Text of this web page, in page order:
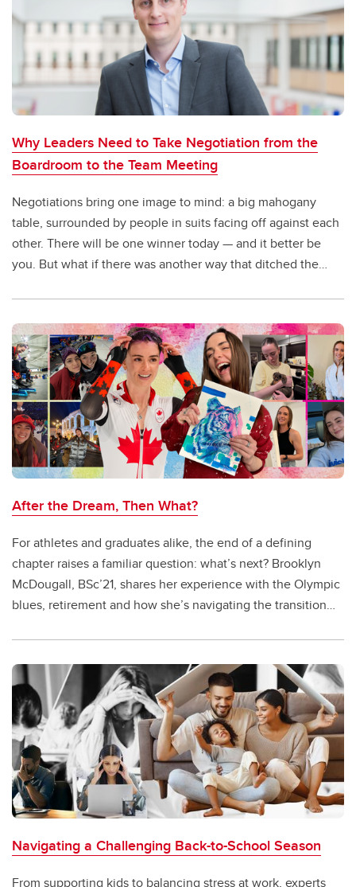
Why Leaders Need to Take Negotiation from the
Boardroom to the Team Meeting
Negotiations bring one image to mind: a big mahogany
table, surrounded by people in suits facing off against each
other. There will be one winner today — and it better be
you. But what if there was another way that ditched the
After the Dream, Then What?
For athletes and graduates alike, the end of a defining
chapter raises a familiar question: what’s next? Brooklyn
McDougall, BSc’21, shares her experience with the Olympic
blues, retirement and how she’s navigating the transition
Navigating a Challenging Back-to-School Season
From supporting kids to balancing stress at work, experts